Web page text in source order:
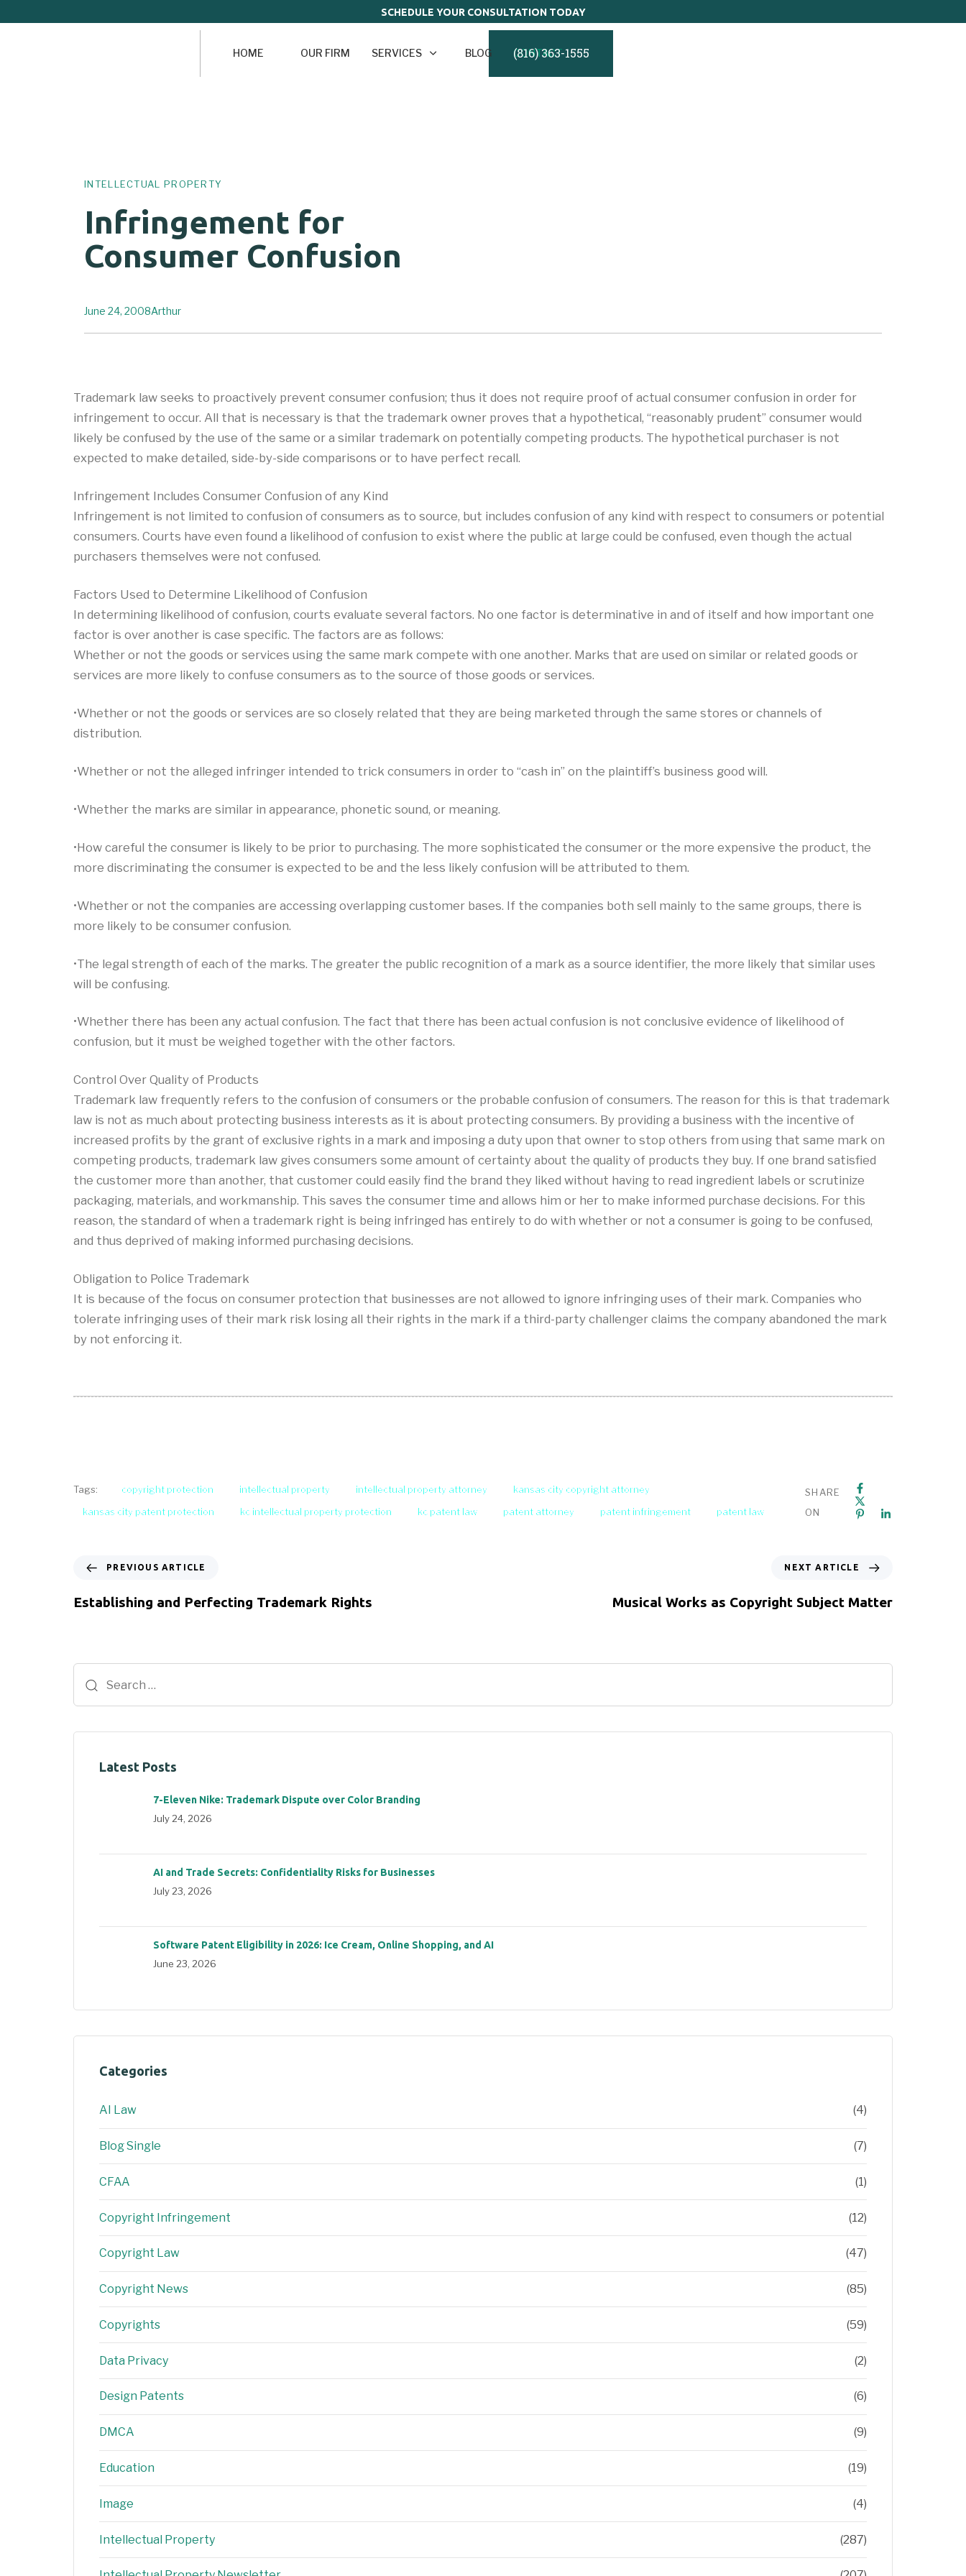
SCHEDULE YOUR CONSULTATION TODAY
HOME OUR FIRM SERVICES BLOG CONTACT
(816) 363-1555
INTELLECTUAL PROPERTY
Infringement for
Consumer Confusion
Arthur
June 24, 2008
Trademark law seeks to proactively prevent consumer confusion; thus it does not require proof of actual consumer confusion in order for
infringement to occur. All that is necessary is that the trademark owner proves that a hypothetical, “reasonably prudent” consumer would
likely be confused by the use of the same or a similar trademark on potentially competing products. The hypothetical purchaser is not
expected to make detailed, side-by-side comparisons or to have perfect recall.
Infringement Includes Consumer Confusion of any Kind
Infringement is not limited to confusion of consumers as to source, but includes confusion of any kind with respect to consumers or potential
consumers. Courts have even found a likelihood of confusion to exist where the public at large could be confused, even though the actual
purchasers themselves were not confused.
Factors Used to Determine Likelihood of Confusion
In determining likelihood of confusion, courts evaluate several factors. No one factor is determinative in and of itself and how important one
factor is over another is case specific. The factors are as follows:
Whether or not the goods or services using the same mark compete with one another. Marks that are used on similar or related goods or
services are more likely to confuse consumers as to the source of those goods or services.
•Whether or not the goods or services are so closely related that they are being marketed through the same stores or channels of
distribution.
•Whether or not the alleged infringer intended to trick consumers in order to “cash in” on the plaintiff’s business good will.
•Whether the marks are similar in appearance, phonetic sound, or meaning.
•How careful the consumer is likely to be prior to purchasing. The more sophisticated the consumer or the more expensive the product, the
more discriminating the consumer is expected to be and the less likely confusion will be attributed to them.
•Whether or not the companies are accessing overlapping customer bases. If the companies both sell mainly to the same groups, there is
more likely to be consumer confusion.
•The legal strength of each of the marks. The greater the public recognition of a mark as a source identifier, the more likely that similar uses
will be confusing.
•Whether there has been any actual confusion. The fact that there has been actual confusion is not conclusive evidence of likelihood of
confusion, but it must be weighed together with the other factors.
Control Over Quality of Products
Trademark law frequently refers to the confusion of consumers or the probable confusion of consumers. The reason for this is that trademark
law is not as much about protecting business interests as it is about protecting consumers. By providing a business with the incentive of
increased profits by the grant of exclusive rights in a mark and imposing a duty upon that owner to stop others from using that same mark on
competing products, trademark law gives consumers some amount of certainty about the quality of products they buy. If one brand satisfied
the customer more than another, that customer could easily find the brand they liked without having to read ingredient labels or scrutinize
packaging, materials, and workmanship. This saves the consumer time and allows him or her to make informed purchase decisions. For this
reason, the standard of when a trademark right is being infringed has entirely to do with whether or not a consumer is going to be confused,
and thus deprived of making informed purchasing decisions.
Obligation to Police Trademark
It is because of the focus on consumer protection that businesses are not allowed to ignore infringing uses of their mark. Companies who
tolerate infringing uses of their mark risk losing all their rights in the mark if a third-party challenger claims the company abandoned the mark
by not enforcing it.
Tags: copyright protection intellectual property intellectual property attorney
kansas city copyright attorney
kansas city patent protection
kc intellectual property protection kc patent law patent attorney patent infringement patent law
SHARE
ON
PREVIOUS ARTICLE
Establishing and Perfecting Trademark Rights
NEXT ARTICLE
Musical Works as Copyright Subject Matter
Latest Posts
7-Eleven Nike: Trademark Dispute over Color Branding
July 24, 2026
AI and Trade Secrets: Confidentiality Risks for Businesses
July 23, 2026
Software Patent Eligibility in 2026: Ice Cream, Online Shopping, and AI
June 23, 2026
Categories
AI Law (4)
Blog Single (7)
CFAA (1)
Copyright Infringement (12)
Copyright Law (47)
Copyright News (85)
Copyrights (59)
Data Privacy (2)
Design Patents (6)
DMCA (9)
Education (19)
Image (4)
Intellectual Property (287)